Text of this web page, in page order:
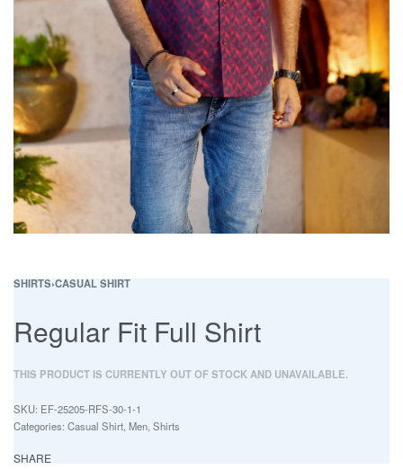
SHIRTS›CASUAL SHIRT
Regular Fit Full Shirt
THIS PRODUCT IS CURRENTLY OUT OF STOCK AND UNAVAILABLE.
EF-25205-RFS-30-1-1
Categories: Casual Shirt, Men, Shirts
SHARE